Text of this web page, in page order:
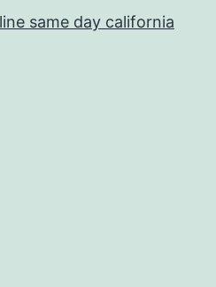
same day california